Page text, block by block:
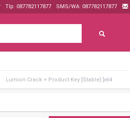
Tlp: 087782117877 SMS/WA: 087782117877
Lumion Crack + Product Key [Stable] [x64